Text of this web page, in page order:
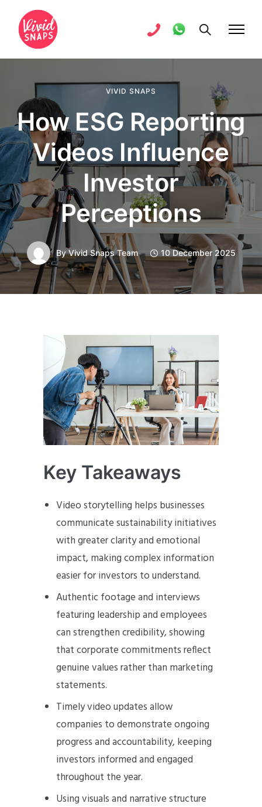
VIVID SNAPS
How ESG Reporting
Videos Influence
Investor
Perceptions
ByVivid Snaps Team 10 December 2025
Key Takeaways
Video storytelling helps businesses
communicate sustainability initiatives
with greater clarity and emotional
impact, making complex information
easier for investors to understand.
Authentic footage and interviews
featuring leadership and employees
can strengthen credibility, showing
that corporate commitments reflect
genuine values rather than marketing
statements.
Timely video updates allow
companies to demonstrate ongoing
progress and accountability, keeping
investors informed and engaged
throughout the year.
Using visuals and narrative structure